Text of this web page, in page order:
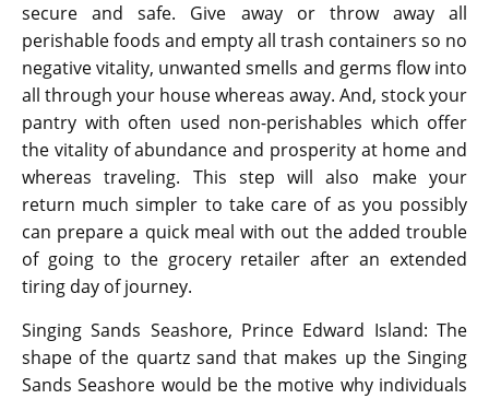
secure and safe. Give away or throw away all
perishable foods and empty all trash containers so no
negative vitality, unwanted smells and germs flow into
all through your house whereas away. And, stock your
pantry with often used non-perishables which offer
the vitality of abundance and prosperity at home and
whereas traveling. This step will also make your
return much simpler to take care of as you possibly
can prepare a quick meal with out the added trouble
of going to the grocery retailer after an extended
tiring day of journey.
Singing Sands Seashore, Prince Edward Island: The
shape of the quartz sand that makes up the Singing
Sands Seashore would be the motive why individuals